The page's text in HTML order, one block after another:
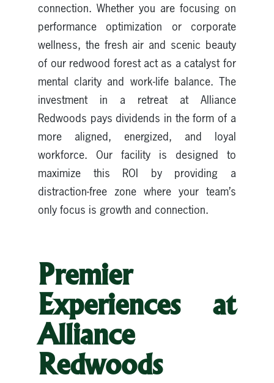
connection. Whether you are focusing on
performance optimization or corporate
wellness, the fresh air and scenic beauty
of our redwood forest act as a catalyst for
mental clarity and work-life balance. The
investment in a retreat at Alliance
Redwoods pays dividends in the form of a
more aligned, energized, and loyal
workforce. Our facility is designed to
maximize this ROI by providing a
distraction-free zone where your team’s
only focus is growth and connection.
Premier
Experiences at
Alliance
Redwoods